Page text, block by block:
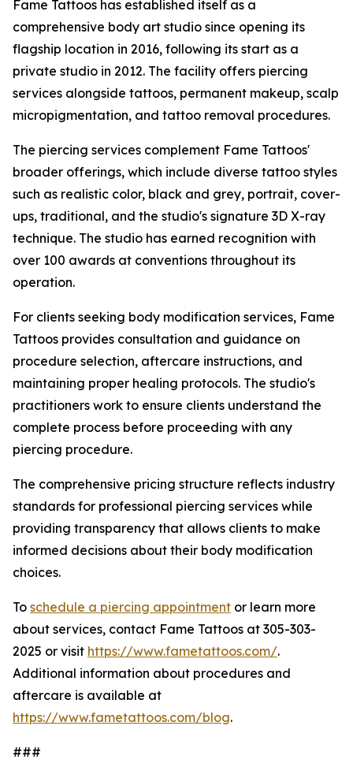
Fame Tattoos has established itself as a
comprehensive body art studio since opening its
flagship location in 2016, following its start as a
private studio in 2012. The facility offers piercing
services alongside tattoos, permanent makeup, scalp
micropigmentation, and tattoo removal procedures.
The piercing services complement Fame Tattoos'
broader offerings, which include diverse tattoo styles
such as realistic color, black and grey, portrait, cover-
ups, traditional, and the studio's signature 3D X-ray
technique. The studio has earned recognition with
over 100 awards at conventions throughout its
operation.
For clients seeking body modification services, Fame
Tattoos provides consultation and guidance on
procedure selection, aftercare instructions, and
maintaining proper healing protocols. The studio's
practitioners work to ensure clients understand the
complete process before proceeding with any
piercing procedure.
The comprehensive pricing structure reflects industry
standards for professional piercing services while
providing transparency that allows clients to make
informed decisions about their body modification
choices.
To schedule a piercing appointment or learn more
about services, contact Fame Tattoos at 305-303-
2025 or visit https://www.fametattoos.com/.
Additional information about procedures and
aftercare is available at
https://www.fametattoos.com/blog.
###